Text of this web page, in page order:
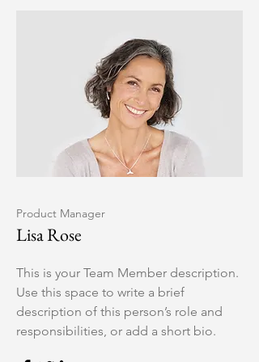
Product Manager
Lisa Rose
This is your Team Member description.
Use this space to write a brief
description of this person’s role and
responsibilities, or add a short bio.